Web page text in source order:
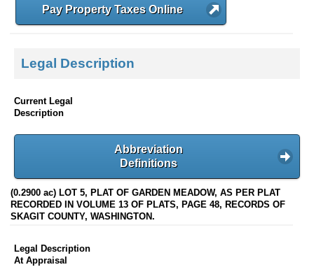
Pay Property Taxes Online
Legal Description
Current Legal
Description
Abbreviation
Definitions
(0.2900 ac) LOT 5, PLAT OF GARDEN MEADOW, AS PER PLAT
RECORDED IN VOLUME 13 OF PLATS, PAGE 48, RECORDS OF
SKAGIT COUNTY, WASHINGTON.
Legal Description
At Appraisal